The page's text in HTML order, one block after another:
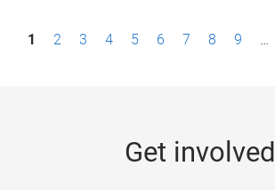
P1 2 3 4 5 6 7 8 9 …
Get involved